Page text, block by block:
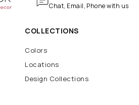
Chat, Email, Phone with us
COLLECTIONS
Colors
Locations
Design Collections